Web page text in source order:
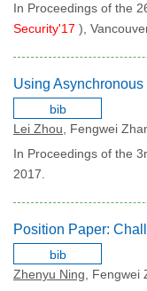
In Proceedings of the
Security'17 ),
bib
Lei Zhou , Fengwei
In Proceedings of the
2017.
bib
Zhenyu Ning ,